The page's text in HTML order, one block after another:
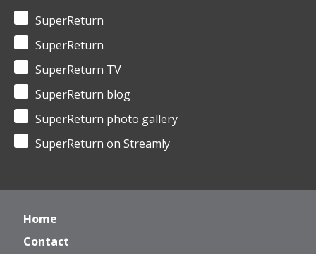
SuperReturn
SuperReturn
SuperReturn TV
SuperReturn blog
SuperReturn photo gallery
SuperReturn on Streamly
Home
Contact